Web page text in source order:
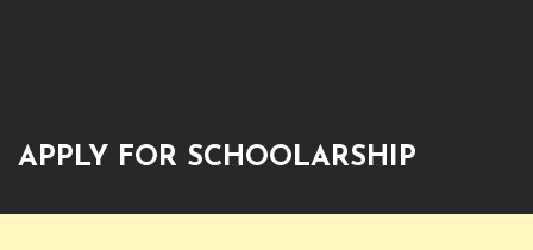
APPLY FOR SCHOOLARSHIP